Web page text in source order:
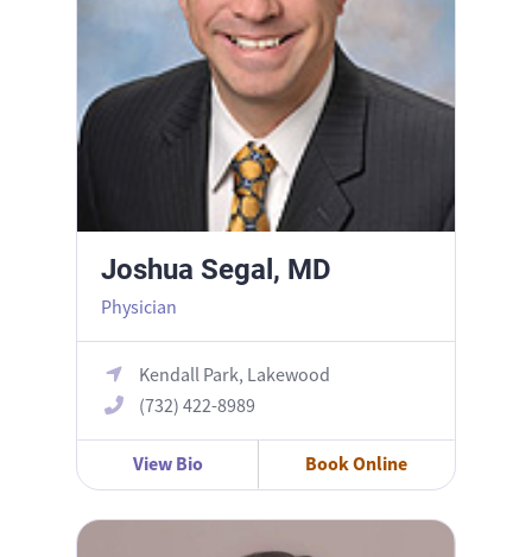
Joshua Segal, MD
Physician
Kendall Park, Lakewood
(732) 422-8989
View Bio Book Online
Maya Reuven, DO